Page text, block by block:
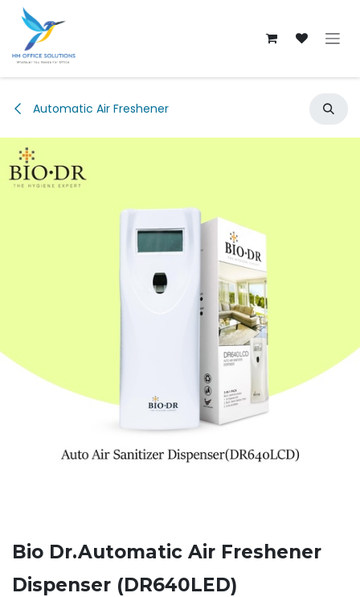
Skip to Content
Automatic Air Freshener
Bio Dr.Automatic Air Freshener
Dispenser (DR640LED)